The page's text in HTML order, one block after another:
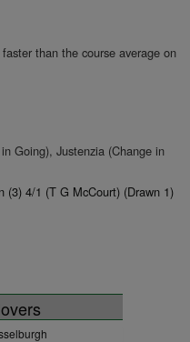
than the course average on
Going), Justenzia (Change in
(3) 4/1 (T G McCourt) (Drawn 1)